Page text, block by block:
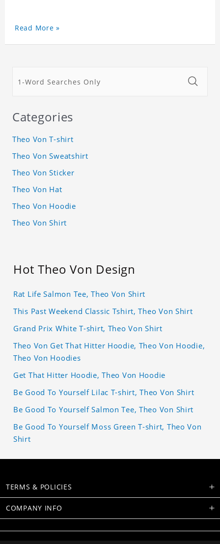
Read More »
Categories
Theo Von T-shirt
Theo Von Sweatshirt
Theo Von Sticker
Theo Von Hat
Theo Von Hoodie
Theo Von Shirt
Hot Theo Von Design
Rat Life Salmon Tee, Theo Von Shirt
This Past Weekend Classic Tshirt, Theo Von Shirt
Grand Prix White T-shirt, Theo Von Shirt
Theo Von Get That Hitter Hoodie, Theo Von Hoodie,
Theo Von Hoodies
Get That Hitter Hoodie, Theo Von Hoodie
Be Good To Yourself Lilac T-shirt, Theo Von Shirt
Be Good To Yourself Salmon Tee, Theo Von Shirt
Be Good To Yourself Moss Green T-shirt, Theo Von
Shirt
TERMS & POLICIES
COMPANY INFO